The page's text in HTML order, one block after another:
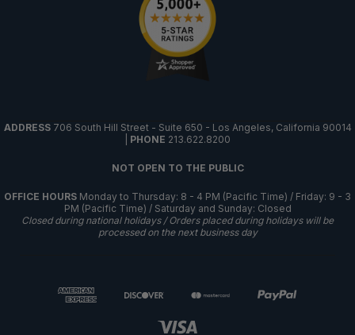
ADDRESS 706 South Hill Street - Suite 650 - Los Angeles, California 90014
PHONE 213.622.8200
NOT OPEN TO THE PUBLIC
OFFICE HOURS Monday to Thursday: 8 - 4 PM (Pacific Time) / Friday: 9 - 3
PM (Pacific Time) / Saturday and Sunday: Closed
Closed during national holidays / Orders placed during holidays will be
processed on the next business day